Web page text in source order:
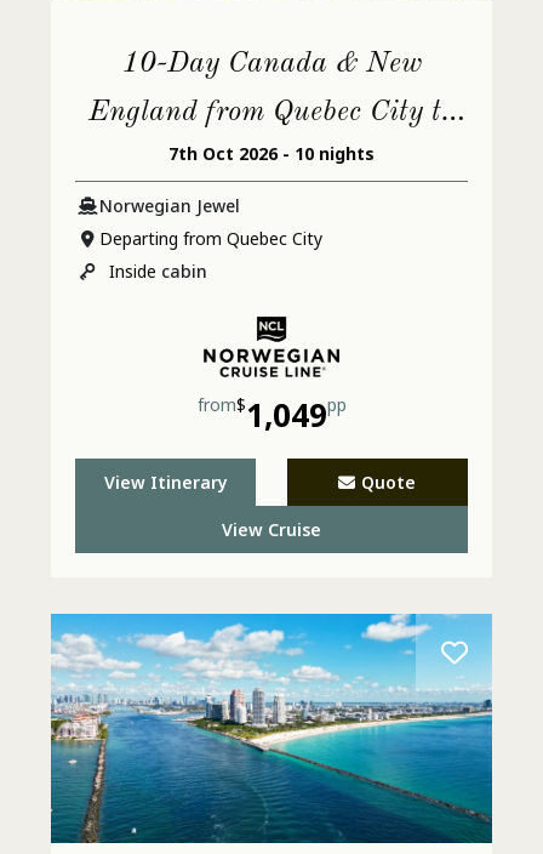
10-Day Canada & New
England from Quebec City to
Philadelphia
7th Oct 2026 - 10 nights
Norwegian Jewel
Departing from Quebec City
Inside cabin
from$1,049pp
View Itinerary Quote
View Cruise